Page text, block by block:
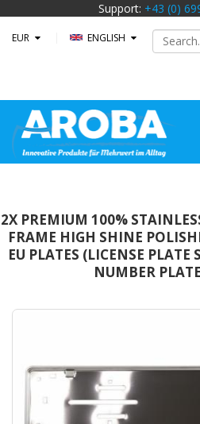
Support: +43 (0)
EUR ENGLISH
2X PREMIUM 100%
FRAME HIGH SHINE
EU PLATES (LICENSE
NUMBER